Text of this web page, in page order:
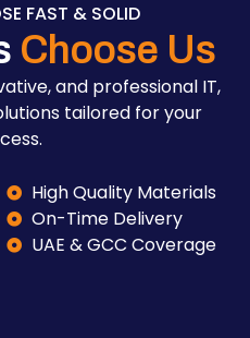
FAST & SOLID
Choose Us
and professional IT,
tailored for your
High Quality Materials
On-Time Delivery
UAE & GCC Coverage